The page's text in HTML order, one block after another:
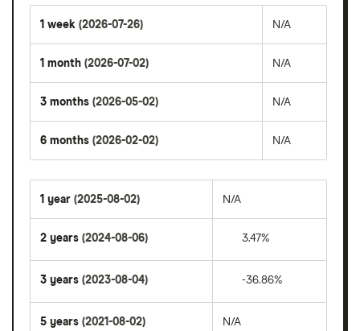
1 week (2026-07-26) N/A
1 month (2026-07-02) N/A
3 months (2026-05-02) N/A
6 months (2026-02-02) N/A
1 year (2025-08-02) N/A
2 years (2024-08-06) 3.47%
3 years (2023-08-04) -36.86%
5 years (2021-08-02) N/A